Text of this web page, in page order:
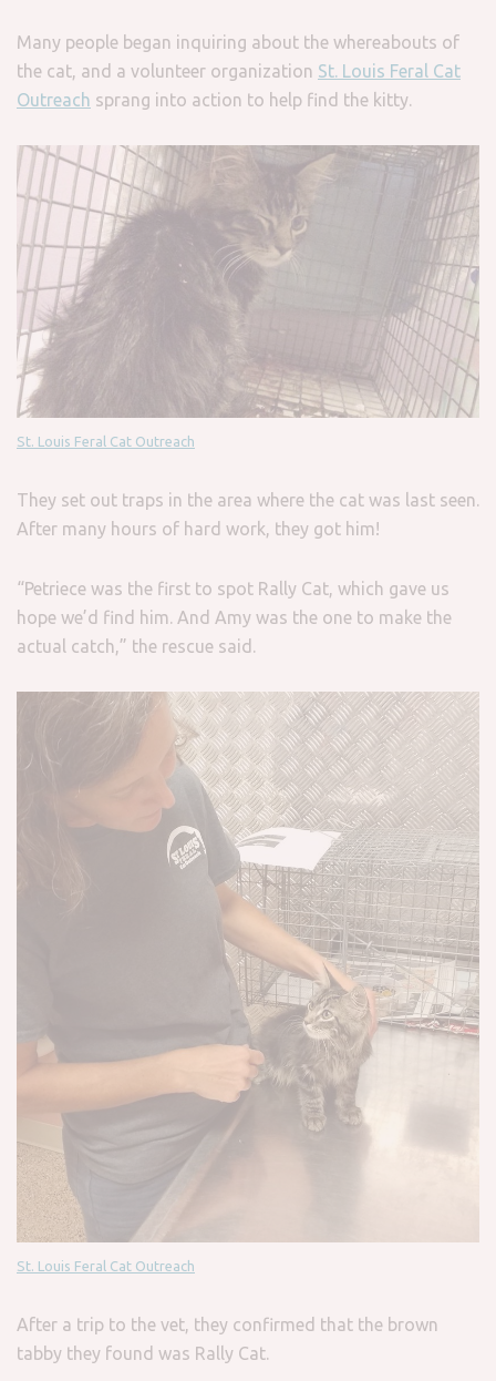
Many people began inquiring about the whereabouts of
the cat, and a volunteer organization St. Louis Feral Cat
Outreach sprang into action to help find the kitty.
St. Louis Feral Cat Outreach
They set out traps in the area where the cat was last seen.
After many hours of hard work, they got him!
“Petriece was the first to spot Rally Cat, which gave us
hope we’d find him. And Amy was the one to make the
actual catch,” the rescue said.
St. Louis Feral Cat Outreach
After a trip to the vet, they confirmed that the brown
tabby they found was Rally Cat.